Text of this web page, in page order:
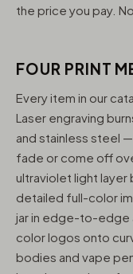
the price you pay.
FOUR PRINT
Every item in our
Laser engraving
and stainless steel
fade or come off
ultraviolet light layer
detailed full-color
jar in edge-to-edge
color logos onto
bodies and vape